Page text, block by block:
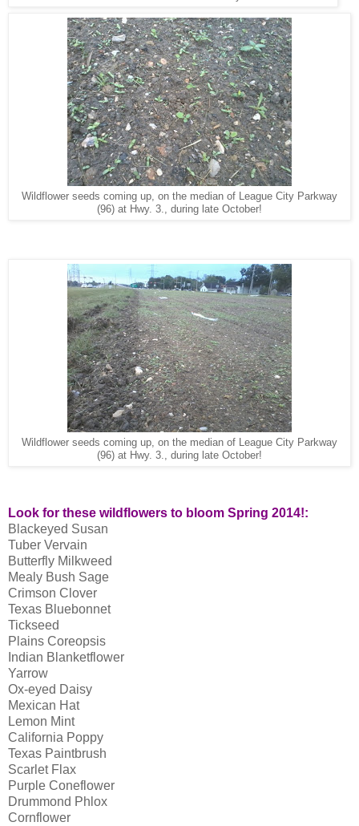
Wildflower seeds coming up, on the median of League City Parkway
(96) at Hwy. 3., during late October!
Wildflower seeds coming up, on the median of League City Parkway
(96) at Hwy. 3., during late October!
Look for these wildflowers to bloom Spring 2014!:
Blackeyed Susan
Tuber Vervain
Butterfly Milkweed
Mealy Bush Sage
Crimson Clover
Texas Bluebonnet
Tickseed
Plains Coreopsis
Indian Blanketflower
Yarrow
Ox-eyed Daisy
Mexican Hat
Lemon Mint
California Poppy
Texas Paintbrush
Scarlet Flax
Purple Coneflower
Drummond Phlox
Cornflower